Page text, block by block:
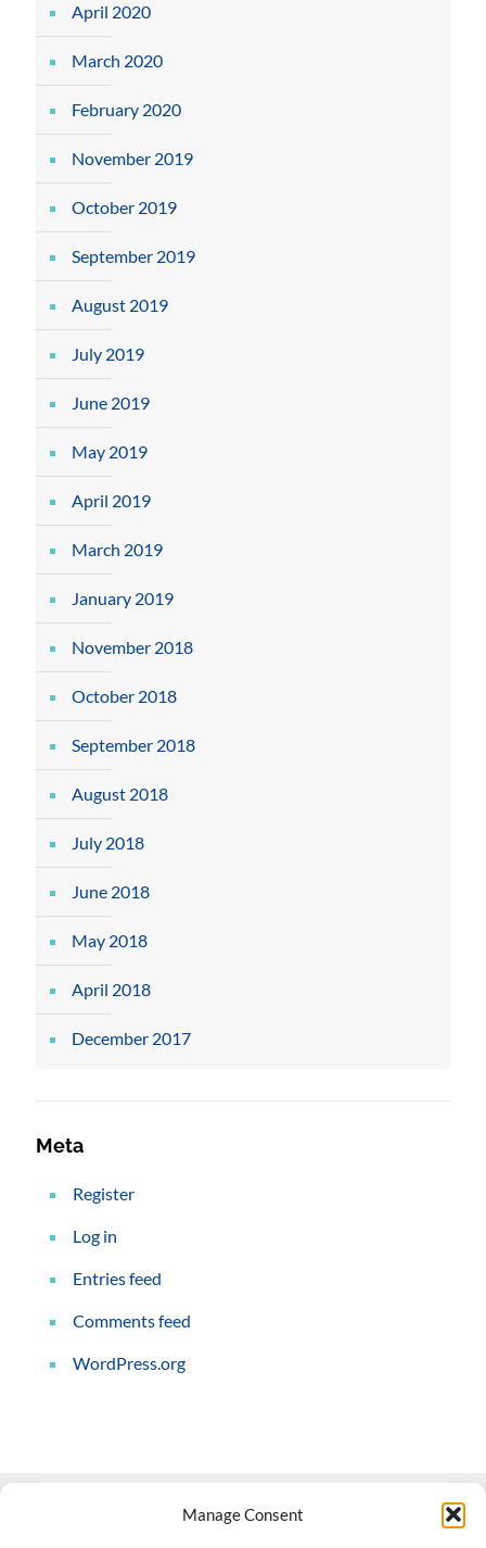
Manage Consent
April 2020
March 2020
February 2020
November 2019
October 2019
September 2019
August 2019
July 2019
June 2019
May 2019
April 2019
March 2019
January 2019
November 2018
October 2018
September 2018
August 2018
July 2018
June 2018
May 2018
April 2018
December 2017
Meta
Register
Log in
Entries feed
Comments feed
WordPress.org